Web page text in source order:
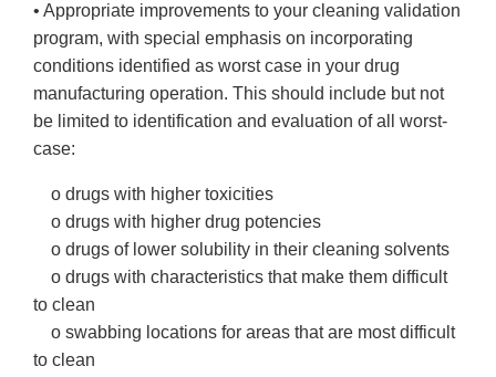
• Appropriate improvements to your cleaning validation
program, with special emphasis on incorporating
conditions identified as worst case in your drug
manufacturing operation. This should include but not
be limited to identification and evaluation of all worst-
case:
o drugs with higher toxicities
o drugs with higher drug potencies
o drugs of lower solubility in their cleaning solvents
o drugs with characteristics that make them difficult
to clean
o swabbing locations for areas that are most difficult
to clean